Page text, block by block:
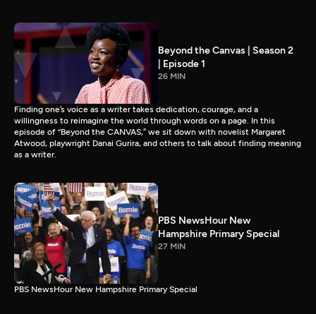
Beyond the Canvas | Season 2
| Episode 1
26 MIN
Finding one’s voice as a writer takes dedication, courage, and a
willingness to reimagine the world through words on a page. In this
episode of “Beyond the CANVAS,” we sit down with novelist Margaret
Atwood, playwright Danai Gurira, and others to talk about finding meaning
as a writer.
PBS NewsHour New
Hampshire Primary Special
27 MIN
PBS NewsHour New Hampshire Primary Special